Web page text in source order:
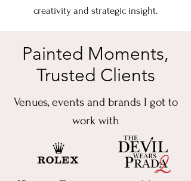
creativity and strategic insight.
Painted Moments,
Trusted Clients
Venues, events and brands I got to
work with